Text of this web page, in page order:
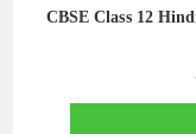
CBSE Class 12